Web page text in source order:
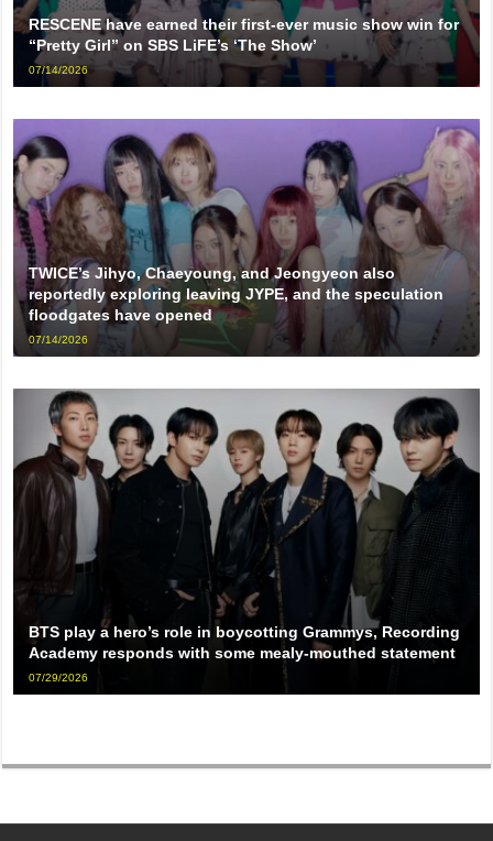
RESCENE have earned their first-ever music show win for
“Pretty Girl” on SBS LiFE’s ‘The Show’
07/14/2026
TWICE’s Jihyo, Chaeyoung, and Jeongyeon also
reportedly exploring leaving JYPE, and the speculation
floodgates have opened
07/14/2026
BTS play a hero’s role in boycotting Grammys, Recording
Academy responds with some mealy-mouthed statement
07/29/2026